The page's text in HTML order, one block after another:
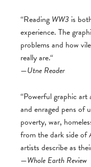
“Reading WW3 is
experience. The
problems and how
really are.“
—Utne Reader
“Powerful graphic
and enraged pens of
poverty, war,
from the dark side of
artists describe as
—Whole Earth Review